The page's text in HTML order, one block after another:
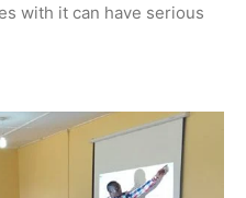
with it can have serious